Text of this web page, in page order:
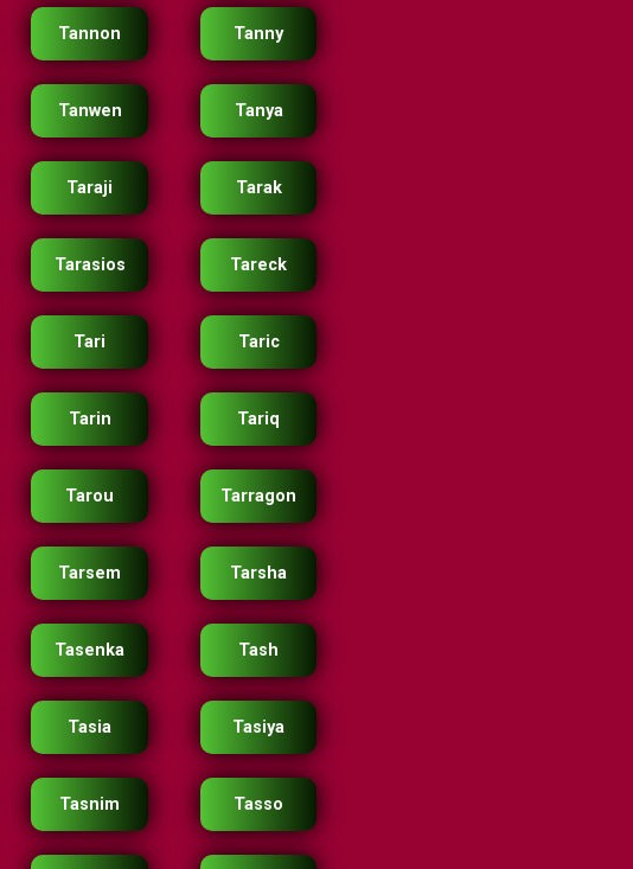
Tannon Tanny
Tanwen Tanya
Taraji Tarak
Tarasios Tareck
Tari Taric
Tarin Tariq
Tarou Tarragon
Tarsem Tarsha
Tasenka Tash
Tasia Tasiya
Tasnim Tasso